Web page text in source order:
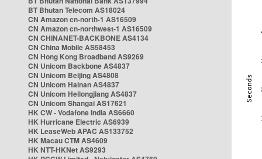
BT Bhutan Telecom AS18024
CN Amazon cn-north-1 AS16509
CN Amazon cn-northwest-1 AS16509
CN CHINANET-BACKBONE AS4134
CN China Mobile AS58453
CN Hong Kong Broadband AS9269
CN Unicom Backbone AS4837
CN Unicom Beijing AS4808
CN Unicom Hainan AS4837
CN Unicom Heilongjiang AS4837
CN Unicom Shangai AS17621
HK CW - Vodafone India AS6660
HK Hurricane Electric AS6939
HK LeaseWeb APAC AS133752
HK Macau CTM AS4609
HK NTT-HKNet AS9293